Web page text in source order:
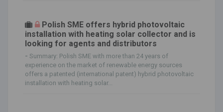
Polish SME offers hybrid photovoltaic
installation with heating solar collector and is
looking for agents and distributors
- Summary: Polish SME with more than 24 years of
experience on the market of renewable energy sources
offers a patented (international patent) hybrid photovoltaic
installation with heating solar...